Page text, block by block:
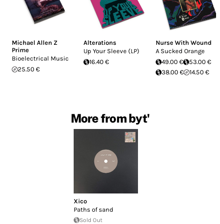
Michael Allen Z
Prime
Bioelectrical Music
25.50 €
Alterations
Up Your Sleeve (LP)
16.40 €
Nurse With Wound
A Sucked Orange
49.00 €
53.00 €
38.00 €
14.50 €
More from byt'
Xico
Paths of sand
Sold Out